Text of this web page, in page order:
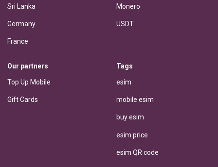
Sri Lanka
Germany
France
Monero
USDT
Our partners
Top Up Mobile
Gift Cards
Tags
esim
mobile esim
buy esim
esim price
esim QR code